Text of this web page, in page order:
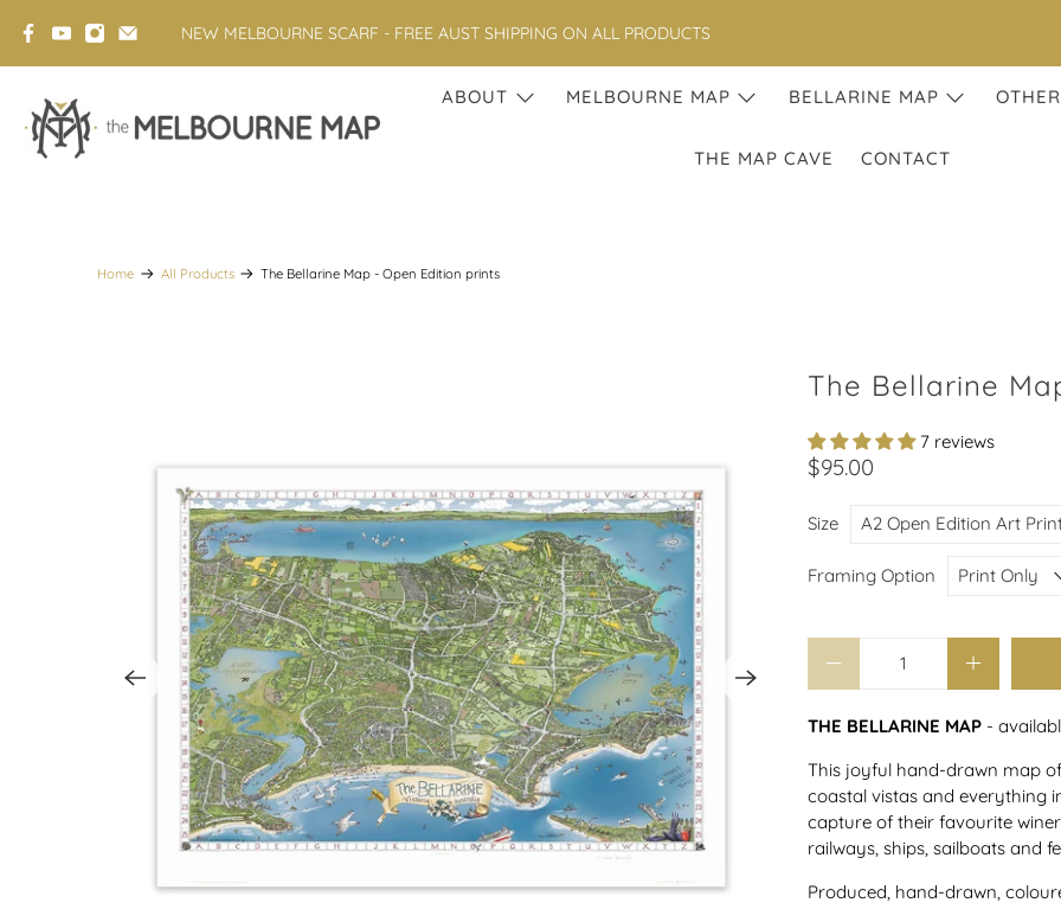
NEW MELBOURNE SCARF - FREE AUST SHIPPING ON ALL PRODUCTS
ABOUT MELBOURNE MAP BELLARINE MAP
THE MAP CAVE CONTACT
Home All Products The Bellarine Map - Open Edition prints
The Bellarine
7 reviews
$95.00
Size
Framing Option
THE BELLARINE MAP -
This joyful hand-drawn map
coastal vistas and everything
capture of their favourite
railways, ships, sailboats and
Produced, hand-drawn,